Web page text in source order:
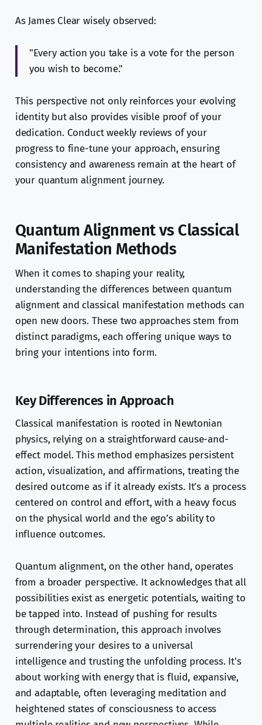
As James Clear wisely observed:
"Every action you take is a vote for the person
you wish to become."
This perspective not only reinforces your evolving
identity but also provides visible proof of your
dedication. Conduct weekly reviews of your
progress to fine-tune your approach, ensuring
consistency and awareness remain at the heart of
your quantum alignment journey.
Quantum Alignment vs Classical
Manifestation Methods
When it comes to shaping your reality,
understanding the differences between quantum
alignment and classical manifestation methods can
open new doors. These two approaches stem from
distinct paradigms, each offering unique ways to
bring your intentions into form.
Key Differences in Approach
Classical manifestation is rooted in Newtonian
physics, relying on a straightforward cause-and-
effect model. This method emphasizes persistent
action, visualization, and affirmations, treating the
desired outcome as if it already exists. It’s a process
centered on control and effort, with a heavy focus
on the physical world and the ego’s ability to
influence outcomes.
Quantum alignment, on the other hand, operates
from a broader perspective. It acknowledges that all
possibilities exist as energetic potentials, waiting to
be tapped into. Instead of pushing for results
through determination, this approach involves
surrendering your desires to a universal
intelligence and trusting the unfolding process. It’s
about working with energy that is fluid, expansive,
and adaptable, often leveraging meditation and
heightened states of consciousness to access